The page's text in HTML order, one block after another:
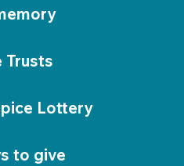
Trusts
Lottery
to give